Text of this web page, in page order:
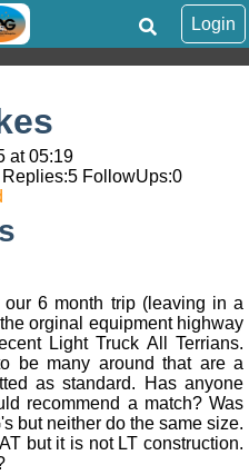
Login
at 05:19
Replies:5 FollowUps:0
6 month trip (leaving in a
orginal equipment highway
Light Truck All Terrians.
be many around that are a
as standard. Has anyone
recommend a match? Was
but neither do the same size.
but it is not LT construction.